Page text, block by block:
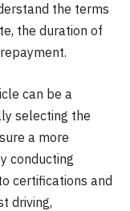
the terms
the duration of
can be a
selecting the
a more
conducting
certifications and
driving,